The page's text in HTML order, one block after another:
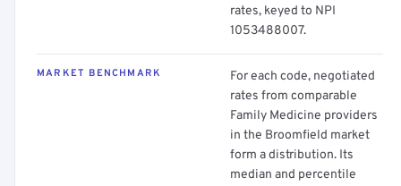
rates, keyed to NPI
1053488007.
MARKET BENCHMARK
For each code, negotiated
rates from comparable
Family Medicine providers
in the Broomfield market
form a distribution. Its
median and percentile